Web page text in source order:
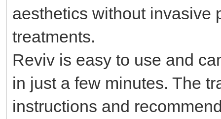
aesthetics without invasive
treatments.
Reviv is easy to use and
in just a few minutes. The
instructions and